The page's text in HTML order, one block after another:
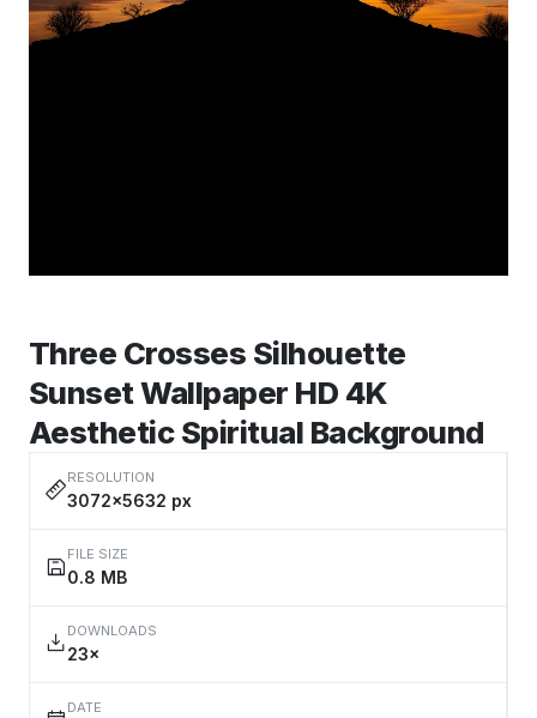
Three Crosses Silhouette
Sunset Wallpaper HD 4K
Aesthetic Spiritual Background
RESOLUTION
3072×5632 px
FILE SIZE
0.8 MB
DOWNLOADS
23×
DATE